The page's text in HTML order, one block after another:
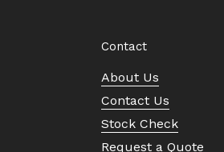
Contact
About Us
Contact Us
Stock Check
Request a Quote